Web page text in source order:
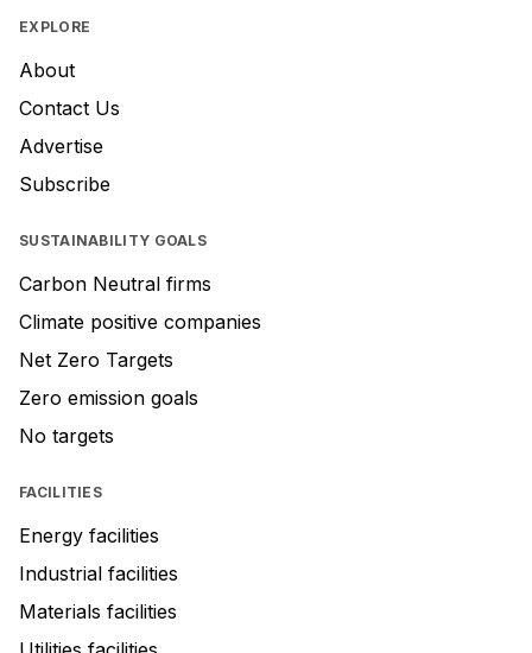
EXPLORE
About
Contact Us
Advertise
Subscribe
SUSTAINABILITY GOALS
Carbon Neutral firms
Climate positive companies
Net Zero Targets
Zero emission goals
No targets
FACILITIES
Energy facilities
Industrial facilities
Materials facilities